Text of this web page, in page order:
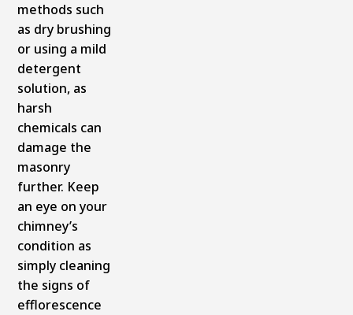
methods such
as dry brushing
or using a mild
detergent
solution, as
harsh
chemicals can
damage the
masonry
further. Keep
an eye on your
chimney’s
condition as
simply cleaning
the signs of
efflorescence